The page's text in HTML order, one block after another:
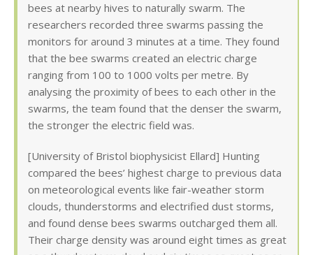
bees at nearby hives to naturally swarm. The
researchers recorded three swarms passing the
monitors for around 3 minutes at a time. They found
that the bee swarms created an electric charge
ranging from 100 to 1000 volts per metre. By
analysing the proximity of bees to each other in the
swarms, the team found that the denser the swarm,
the stronger the electric field was.
[University of Bristol biophysicist Ellard] Hunting
compared the bees’ highest charge to previous data
on meteorological events like fair-weather storm
clouds, thunderstorms and electrified dust storms,
and found dense bees swarms outcharged them all.
Their charge density was around eight times as great